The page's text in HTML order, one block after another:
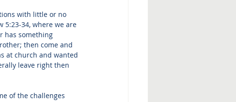
with little or no
5:23-34, where we are
has something
then come and
at church and wanted
leave right then
of the challenges